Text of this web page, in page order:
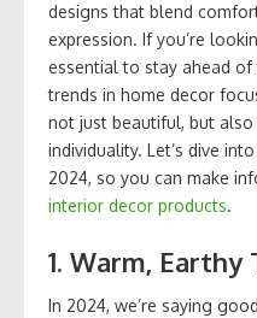
designs that blend
expression. If you’re
essential to stay ahead of
trends in home decor
not just beautiful, but
individuality. Let’s dive
2024, so you can make
interior decor products.
1. Warm, Earthy
In 2024, we’re saying